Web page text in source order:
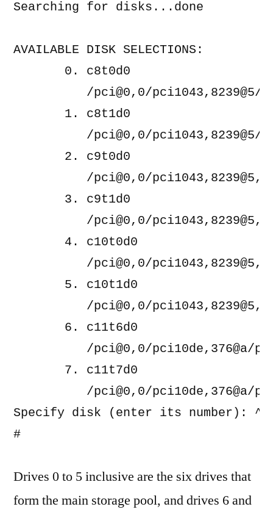
Searching for disks...done
AVAILABLE DISK SELECTIONS:
       0. c8t0d0
/pci@0,0/pci1043,8239@5/
       1. c8t1d0
/pci@0,0/pci1043,8239@5/
       2. c9t0d0
/pci@0,0/
       3. c9t1d0
/pci@0,0/
       4. c10t0d0
/pci@0,0/
       5. c10t1d0
/pci@0,0/
       6. c11t6d0
/pci@0,0/pci10de,376@a/
       7. c11t7d0
/pci@0,0/pci10de,376@a/
Specify disk (enter its number): ^C
Drives 0 to 5 inclusive are the six drives that
form the main storage pool, and drives 6 and